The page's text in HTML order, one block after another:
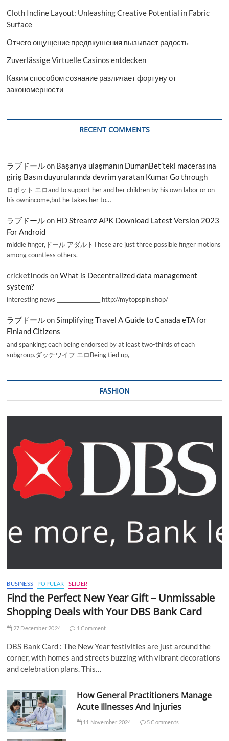
Cloth Incline Layout: Unleashing Creative Potential in Fabric
Surface
Отчего ощущение предвкушения вызывает радость
Zuverlässige Virtuelle Casinos entdecken
Каким способом сознание различает фортуну от
закономерности
RECENT COMMENTS
ラブドールon Başarıya ulaşmanın DumanBet’teki macerasına
giriş Basın duyurularında devrim yaratan Kumar Go through
ロボット エロand to support her and her children by his own labor or on
his ownincome,but he takes her to…
ラブドールon HD Streamz APK Download Latest Version 2023
For Android
middle finger,ドール アダルトThese are just three possible finger motions
among countless others.
cricketInods onWhat is Decentralized data management
system?
interesting news _________________ http://mytopspin.shop/
ラブドールonSimplifying Travel A Guide to Canada eTA for
Finland Citizens
and spanking; each being endorsed by at least two-thirds of each
subgroup.ダッチワイフ エロBeing tied up,
FASHION
BUSINESS POPULAR SLIDER
Find the Perfect New Year Gift – Unmissable
Shopping Deals with Your DBS Bank Card
27 December 2024 1 Comment
DBS Bank Card : The New Year festivities are just around the
corner, with homes and streets buzzing with vibrant decorations
and celebration plans. This…
How General Practitioners Manage
Acute Illnesses And Injuries
11 November 2024 5 Comments